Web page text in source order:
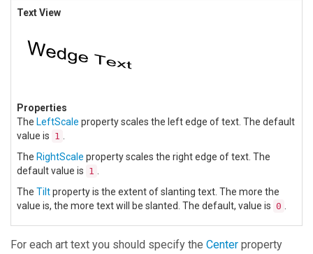
The LeftScale property scales the left edge of text. The default
value is 1 .
The RightScale property scales the right edge of text. The
default value is 1 .
The Tiltproperty is the extent of slanting text. The more the
value is, the more text will be slanted. The default, value is 0 .
For each art text you should specify the Center property